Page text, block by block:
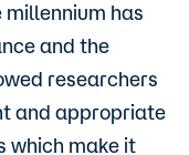
has
and the
researchers
and appropriate
which make it